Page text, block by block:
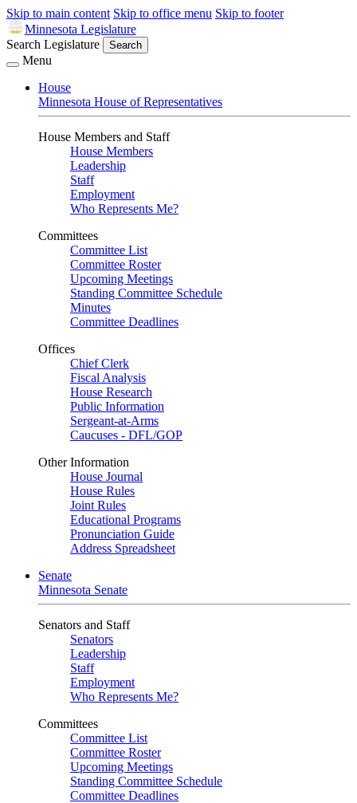
Skip to main content Skip to office menu Skip to footer
Minnesota Legislature
Search Legislature
Search
Menu
House
Minnesota House of Representatives
House Members and Staff
House Members
Leadership
Staff
Employment
Who Represents Me?
Committees
Committee List
Committee Roster
Upcoming Meetings
Standing Committee Schedule
Minutes
Committee Deadlines
Offices
Chief Clerk
Fiscal Analysis
House Research
Public Information
Sergeant-at-Arms
Caucuses - DFL/GOP
Other Information
House Journal
House Rules
Joint Rules
Educational Programs
Pronunciation Guide
Address Spreadsheet
Senate
Minnesota Senate
Senators and Staff
Senators
Leadership
Staff
Employment
Who Represents Me?
Committees
Committee List
Committee Roster
Upcoming Meetings
Standing Committee Schedule
Committee Deadlines